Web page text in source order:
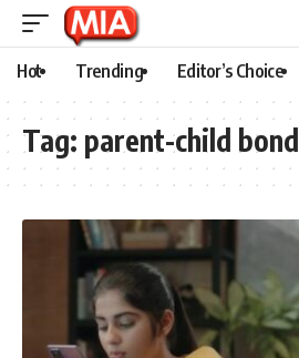
Hot Trending Editor’s Choice
Tag: parent-child bond